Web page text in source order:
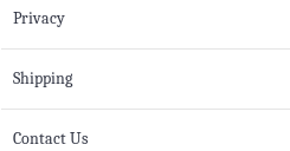
Privacy
Shipping
Contact Us